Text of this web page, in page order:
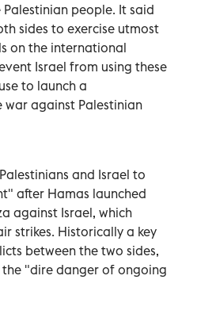
people. It said
sides to exercise utmost
on the international
Israel from using these
to launch a
against Palestinian
and Israel to
after Hamas launched
against Israel, which
strikes. Historically a key
between the two sides,
"dire danger of ongoing